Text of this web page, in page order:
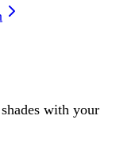
with your